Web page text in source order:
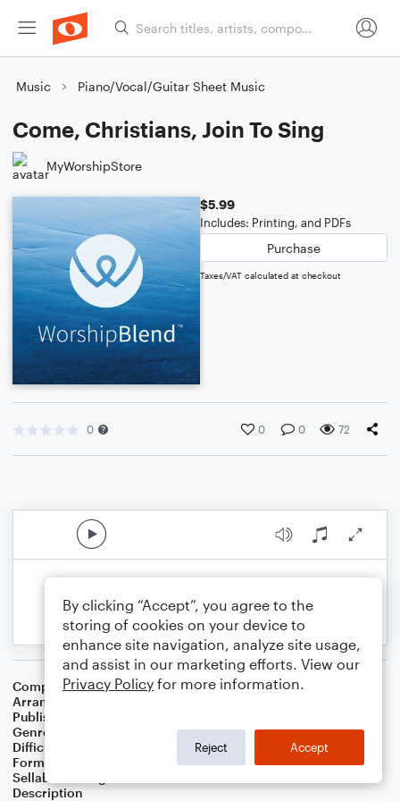
Music Piano/Vocal/Guitar Sheet Music
Come, Christians, Join To Sing
MyWorshipStore
$5.99
Includes: Printing, and PDFs
Purchase
Taxes/VAT calculated at checkout
0 0 0 72
Composer Traditional
Arranger
Publisher
Genre
Difficulty
Format
Sellable Arrangements
Description
By clicking “Accept”, you agree to the
storing of cookies on your device to
enhance site navigation, analyze site usage,
and assist in our marketing efforts. View our
Privacy Policy for more information.
Reject Accept